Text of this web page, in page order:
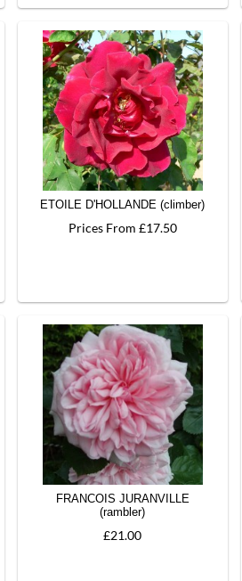
ETOILE D'HOLLANDE (climber)
Prices From £17.50
FRANCOIS JURANVILLE
(rambler)
£21.00